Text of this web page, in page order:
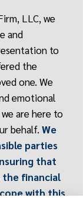
LLC, we
and
to
the
one. We
emotional
are here to
behalf. We
parties
that
the financial
with this